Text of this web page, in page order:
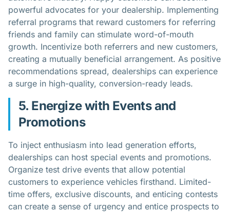
powerful advocates for your dealership. Implementing
referral programs that reward customers for referring
friends and family can stimulate word-of-mouth
growth. Incentivize both referrers and new customers,
creating a mutually beneficial arrangement. As positive
recommendations spread, dealerships can experience
a surge in high-quality, conversion-ready leads.
5. Energize with Events and
Promotions
To inject enthusiasm into lead generation efforts,
dealerships can host special events and promotions.
Organize test drive events that allow potential
customers to experience vehicles firsthand. Limited-
time offers, exclusive discounts, and enticing contests
can create a sense of urgency and entice prospects to